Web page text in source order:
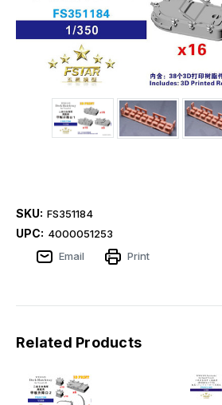
SKU: FS351184
UPC: 4000051253
Email
Print
Related Products